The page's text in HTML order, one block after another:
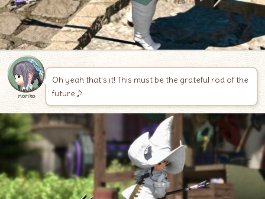
noriko
Oh yeah that’s it! This must be the grateful rod of the
future♪